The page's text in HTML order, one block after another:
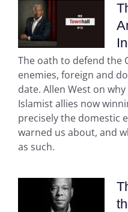
The oath to defend the
enemies, foreign and
date. Allen West on
Islamist allies now
precisely the domestic
warned us about, and
as such.